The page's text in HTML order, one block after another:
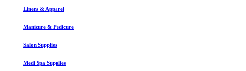
Linens & Apparel
Manicure & Pedicure
Salon Supplies
Medi Spa Supplies